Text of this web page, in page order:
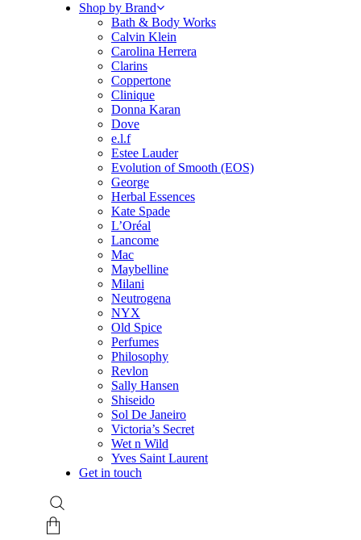
Shop by Brand
Bath & Body Works
Calvin Klein
Carolina Herrera
Clarins
Coppertone
Clinique
Donna Karan
Dove
e.l.f
Estee Lauder
Evolution of Smooth (EOS)
George
Herbal Essences
Kate Spade
L’Oréal
Lancome
Mac
Maybelline
Milani
Neutrogena
NYX
Old Spice
Perfumes
Philosophy
Revlon
Sally Hansen
Shiseido
Sol De Janeiro
Victoria’s Secret
Wet n Wild
Yves Saint Laurent
Get in touch